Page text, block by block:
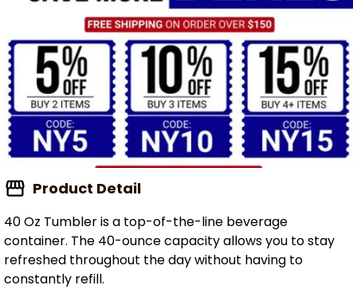
Product Detail
40 Oz Tumbler is a top-of-the-line beverage
container. The 40-ounce capacity allows you to stay
refreshed throughout the day without having to
constantly refill.